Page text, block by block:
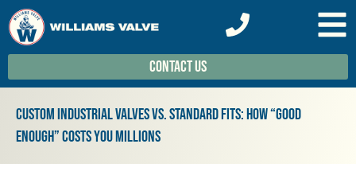
Contact Us
Custom Industrial Valves vs. Standard Fits: How “Good
Enough” Costs You Millions